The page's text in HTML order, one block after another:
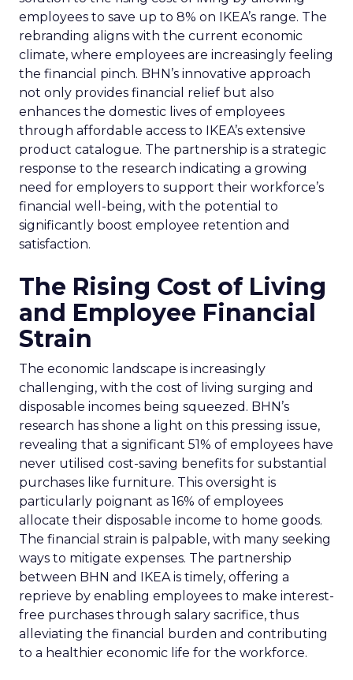
employees to save up to 8% on IKEA’s range. The
rebranding aligns with the current economic
climate, where employees are increasingly feeling
the financial pinch. BHN’s innovative approach
not only provides financial relief but also
enhances the domestic lives of employees
through affordable access to IKEA’s extensive
product catalogue. The partnership is a strategic
response to the research indicating a growing
need for employers to support their workforce’s
financial well-being, with the potential to
significantly boost employee retention and
satisfaction.
The Rising Cost of Living
and Employee Financial
Strain
The economic landscape is increasingly
challenging, with the cost of living surging and
disposable incomes being squeezed. BHN’s
research has shone a light on this pressing issue,
revealing that a significant 51% of employees have
never utilised cost-saving benefits for substantial
purchases like furniture. This oversight is
particularly poignant as 16% of employees
allocate their disposable income to home goods.
The financial strain is palpable, with many seeking
ways to mitigate expenses. The partnership
between BHN and IKEA is timely, offering a
reprieve by enabling employees to make interest-
free purchases through salary sacrifice, thus
alleviating the financial burden and contributing
to a healthier economic life for the workforce.